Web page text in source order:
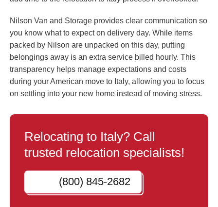
Nilson Van and Storage provides clear communication so
you know what to expect on delivery day. While items
packed by Nilson are unpacked on this day, putting
belongings away is an extra service billed hourly. This
transparency helps manage expectations and costs
during your American move to Italy, allowing you to focus
on settling into your new home instead of moving stress.
Relocating to Italy? Call
trusted relocation specialists!
(800) 845-2682